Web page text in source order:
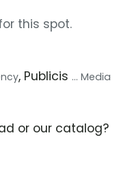
this spot.
, Publicis ... Media
or our catalog?